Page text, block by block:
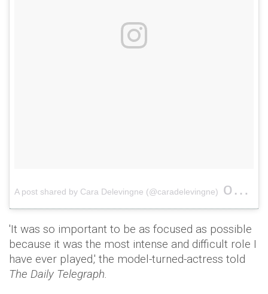
A post shared by Cara Delevingne (@caradelevingne) on
'It was so important to be as focused as possible
because it was the most intense and difficult role I
have ever played,' the model-turned-actress told
The Daily Telegraph.